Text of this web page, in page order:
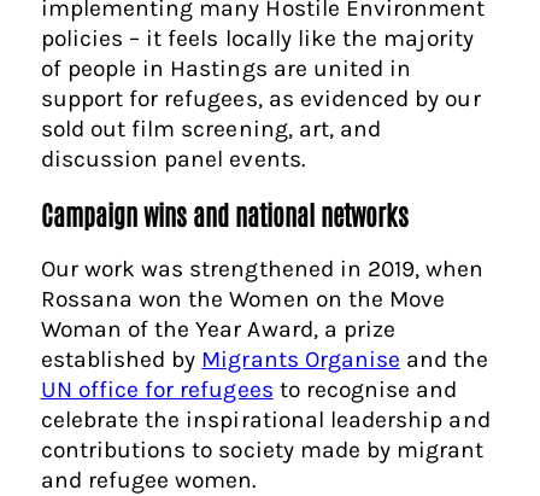
implementing many Hostile Environment
policies – it feels locally like the majority
of people in Hastings are united in
support for refugees, as evidenced by our
sold out film screening, art, and
discussion panel events.
Campaign wins and national networks
Our work was strengthened in 2019, when
Rossana won the Women on the Move
Woman of the Year Award, a prize
established by Migrants Organise and the
UN office for refugees to recognise and
celebrate the inspirational leadership and
contributions to society made by migrant
and refugee women.